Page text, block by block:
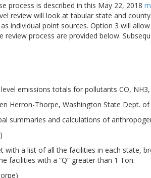
process is described in this May 22, 2018
review will look at tabular state and
individual point sources. Option 3 will
process are provided below.
emissions totals for pollutants CO, NH3,
Herron-Thorpe, Washington State Dept. of
summaries and calculations of
with a list of all the facilities in each state,
facilities with a “Q” greater than 1 Ton.